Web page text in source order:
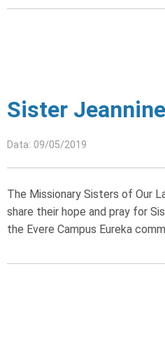
Sister
Data: 09/05/2019
The Missionary Sisters of Our
share their hope and pray for
the Evere Campus Eureka